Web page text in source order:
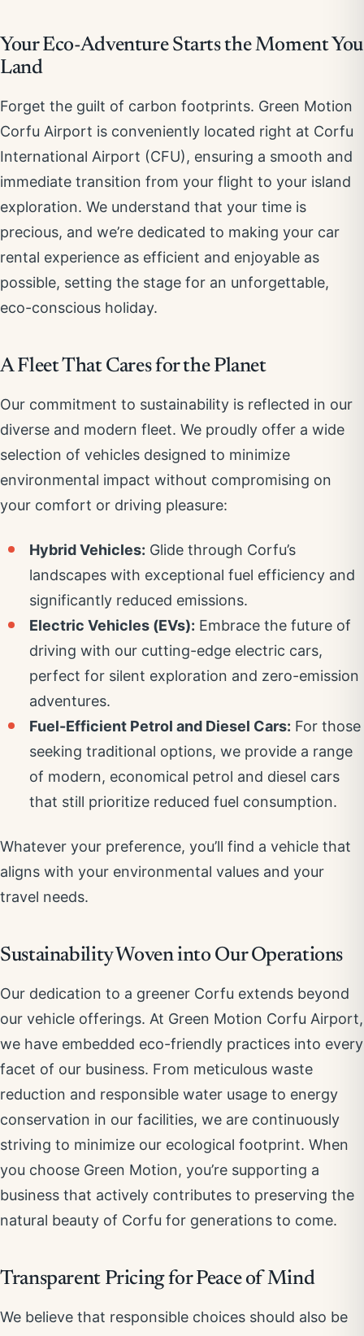
Your Eco-Adventure Starts the Moment You
Land
Forget the guilt of carbon footprints. Green Motion
Corfu Airport is conveniently located right at Corfu
International Airport (CFU), ensuring a smooth and
immediate transition from your flight to your island
exploration. We understand that your time is
precious, and we’re dedicated to making your car
rental experience as efficient and enjoyable as
possible, setting the stage for an unforgettable,
eco-conscious holiday.
A Fleet That Cares for the Planet
Our commitment to sustainability is reflected in our
diverse and modern fleet. We proudly offer a wide
selection of vehicles designed to minimize
environmental impact without compromising on
your comfort or driving pleasure:
Hybrid Vehicles: Glide through Corfu’s
landscapes with exceptional fuel efficiency and
significantly reduced emissions.
Electric Vehicles (EVs): Embrace the future of
driving with our cutting-edge electric cars,
perfect for silent exploration and zero-emission
adventures.
Fuel-Efficient Petrol and Diesel Cars: For those
seeking traditional options, we provide a range
of modern, economical petrol and diesel cars
that still prioritize reduced fuel consumption.
Whatever your preference, you’ll find a vehicle that
aligns with your environmental values and your
travel needs.
Sustainability Woven into Our Operations
Our dedication to a greener Corfu extends beyond
our vehicle offerings. At Green Motion Corfu Airport,
we have embedded eco-friendly practices into every
facet of our business. From meticulous waste
reduction and responsible water usage to energy
conservation in our facilities, we are continuously
striving to minimize our ecological footprint. When
you choose Green Motion, you’re supporting a
business that actively contributes to preserving the
natural beauty of Corfu for generations to come.
Transparent Pricing for Peace of Mind
We believe that responsible choices should also be